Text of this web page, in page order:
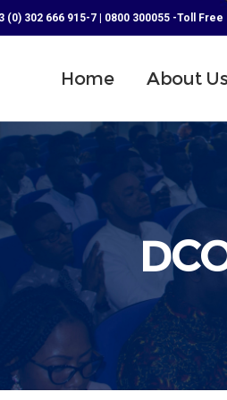
(0) 302 666 915-7 | 0800 300055 -Toll Free
Home About